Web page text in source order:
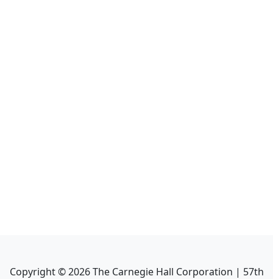
Copyright ©2026The Carnegie Hall Corporation | 57th